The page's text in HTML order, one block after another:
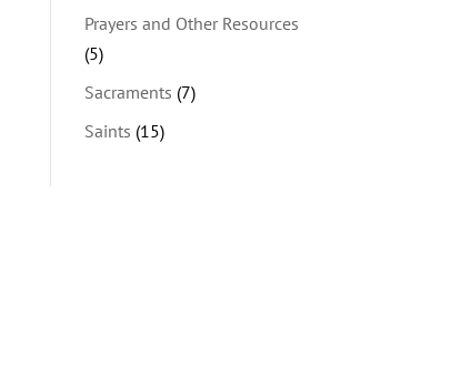
Prayers and Other Resources
(5)
Sacraments (7)
Saints (15)